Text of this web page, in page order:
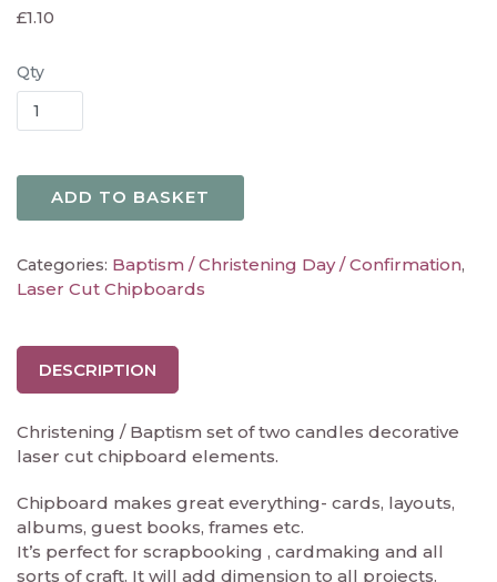
£1.10
Qty
ADD TO BASKET
Categories: Baptism / Christening Day / Confirmation,
Laser Cut Chipboards
DESCRIPTION
Christening / Baptism set of two candles decorative
laser cut chipboard elements.
Chipboard makes great everything- cards, layouts,
albums, guest books, frames etc.
It’s perfect for scrapbooking , cardmaking and all
sorts of craft. It will add dimension to all projects.